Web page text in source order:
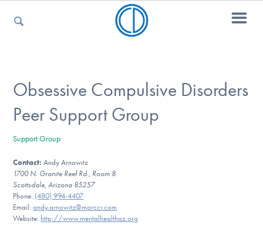
For Kids
For Professionals
For Medical Providers
Obsessive Compulsive Disorders
Peer Support Group
Support Group
Contact: Andy Arnowitz
1700 N. Granite Reef Rd., Room 8
Scottsdale, Arizona 85257
Phone: (480) 994-4407
Email:andy.arnowitz@marccr.com
Website: http://www.mentalhealthaz.org